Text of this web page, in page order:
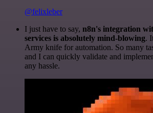
@felixleber
I just have to say, n8n's integration
services is absolutely mind-blowing.
Army knife for automation. So many
and I can quickly validate and
any hassle.